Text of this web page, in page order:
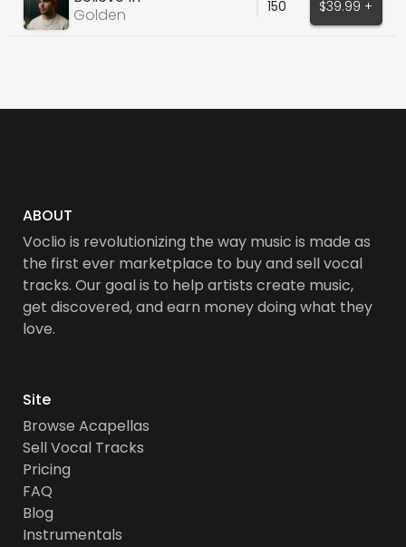
Golden
150 $39.99 +
ABOUT
Voclio is revolutionizing the way music is made as
the first ever marketplace to buy and sell vocal
tracks. Our goal is to help artists create music,
get discovered, and earn money doing what they
love.
Site
Browse Acapellas
Sell Vocal Tracks
Pricing
FAQ
Blog
Instrumentals